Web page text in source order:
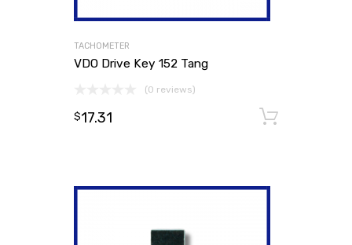
TACHOMETER
VDO Drive Key 152 Tang
(0 reviews)
$17.31